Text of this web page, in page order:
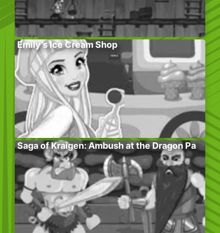
Emily’s Ice Cream Shop
Saga of Kraigen: Ambush at the Dragon Pa